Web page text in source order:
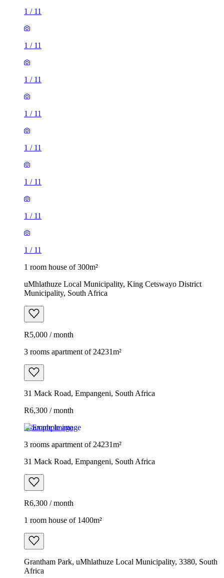
1 / 11
1 / 11
1 / 11
1 / 11
1 / 11
1 / 11
1 / 11
1 / 11
1 room house of 300m²
uMhlathuze Local Municipality, King Cetswayo District
Municipality, South Africa
R5,000 / month
3 rooms apartment of 24231m²
31 Mack Road, Empangeni, South Africa
R6,300 / month
Example image
3 rooms apartment of 24231m²
31 Mack Road, Empangeni, South Africa
R6,300 / month
1 room house of 1400m²
Grantham Park, uMhlathuze Local Municipality, 3380, South
Africa